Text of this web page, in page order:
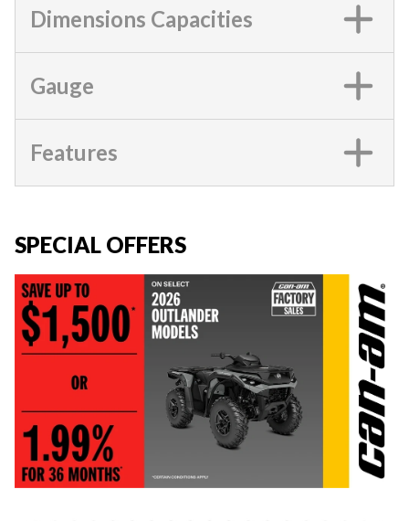
Dimensions Capacities
Gauge
Features
SPECIAL OFFERS